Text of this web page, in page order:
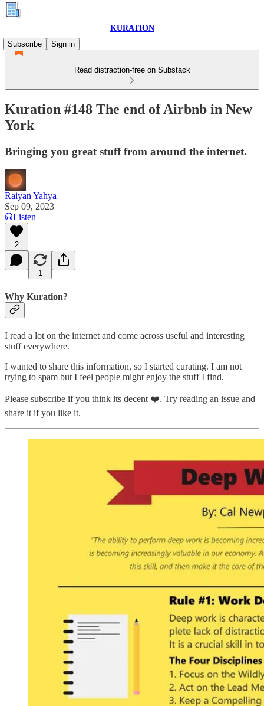
KURATION
Subscribe
Sign in
Read distraction-free on Substack
Kuration #148 The end of Airbnb in New
York
Bringing you great stuff from around the internet.
Raiyan Yahya
Sep 09, 2023
Listen
2
1
Why Kuration?
I read a lot on the internet and come across useful and interesting
stuff everywhere.
I wanted to share this information, so I started curating. I am not
trying to spam but I feel people might enjoy the stuff I find.
Please subscribe if you think its decent ❤️. Try reading an issue and
share it if you like it.